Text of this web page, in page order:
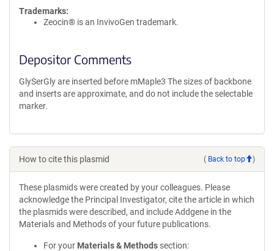
Trademarks:
Zeocin® is an InvivoGen trademark.
Depositor Comments
GlySerGly are inserted before mMaple3 The sizes of backbone
and inserts are approximate, and do not include the selectable
marker.
How to cite this plasmid ( Back to top )
These plasmids were created by your colleagues. Please
acknowledge the Principal Investigator, cite the article in which
the plasmids were described, and include Addgene in the
Materials and Methods of your future publications.
For your Materials & Methods section: